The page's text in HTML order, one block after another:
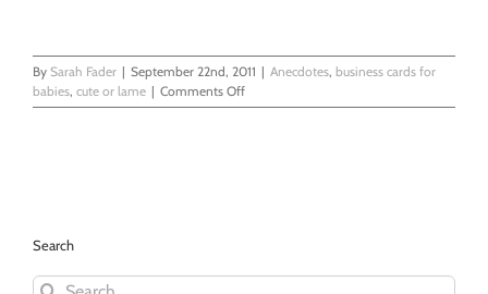
By Sarah Fader | September 22nd, 2011 | Anecdotes, business cards for
babies, cute or lame | Comments Offon
Here’s
Search
Search